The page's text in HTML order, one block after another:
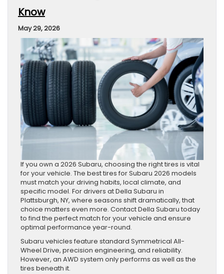
Know
May 29, 2026
If you own a 2026 Subaru, choosing the right tires is vital
for your vehicle. The best tires for Subaru 2026 models
must match your driving habits, local climate, and
specific model. For drivers at Della Subaru in
Plattsburgh, NY, where seasons shift dramatically, that
choice matters even more. Contact Della Subaru today
to find the perfect match for your vehicle and ensure
optimal performance year-round.
Subaru vehicles feature standard Symmetrical All-
Wheel Drive, precision engineering, and reliability.
However, an AWD system only performs as well as the
tires beneath it.